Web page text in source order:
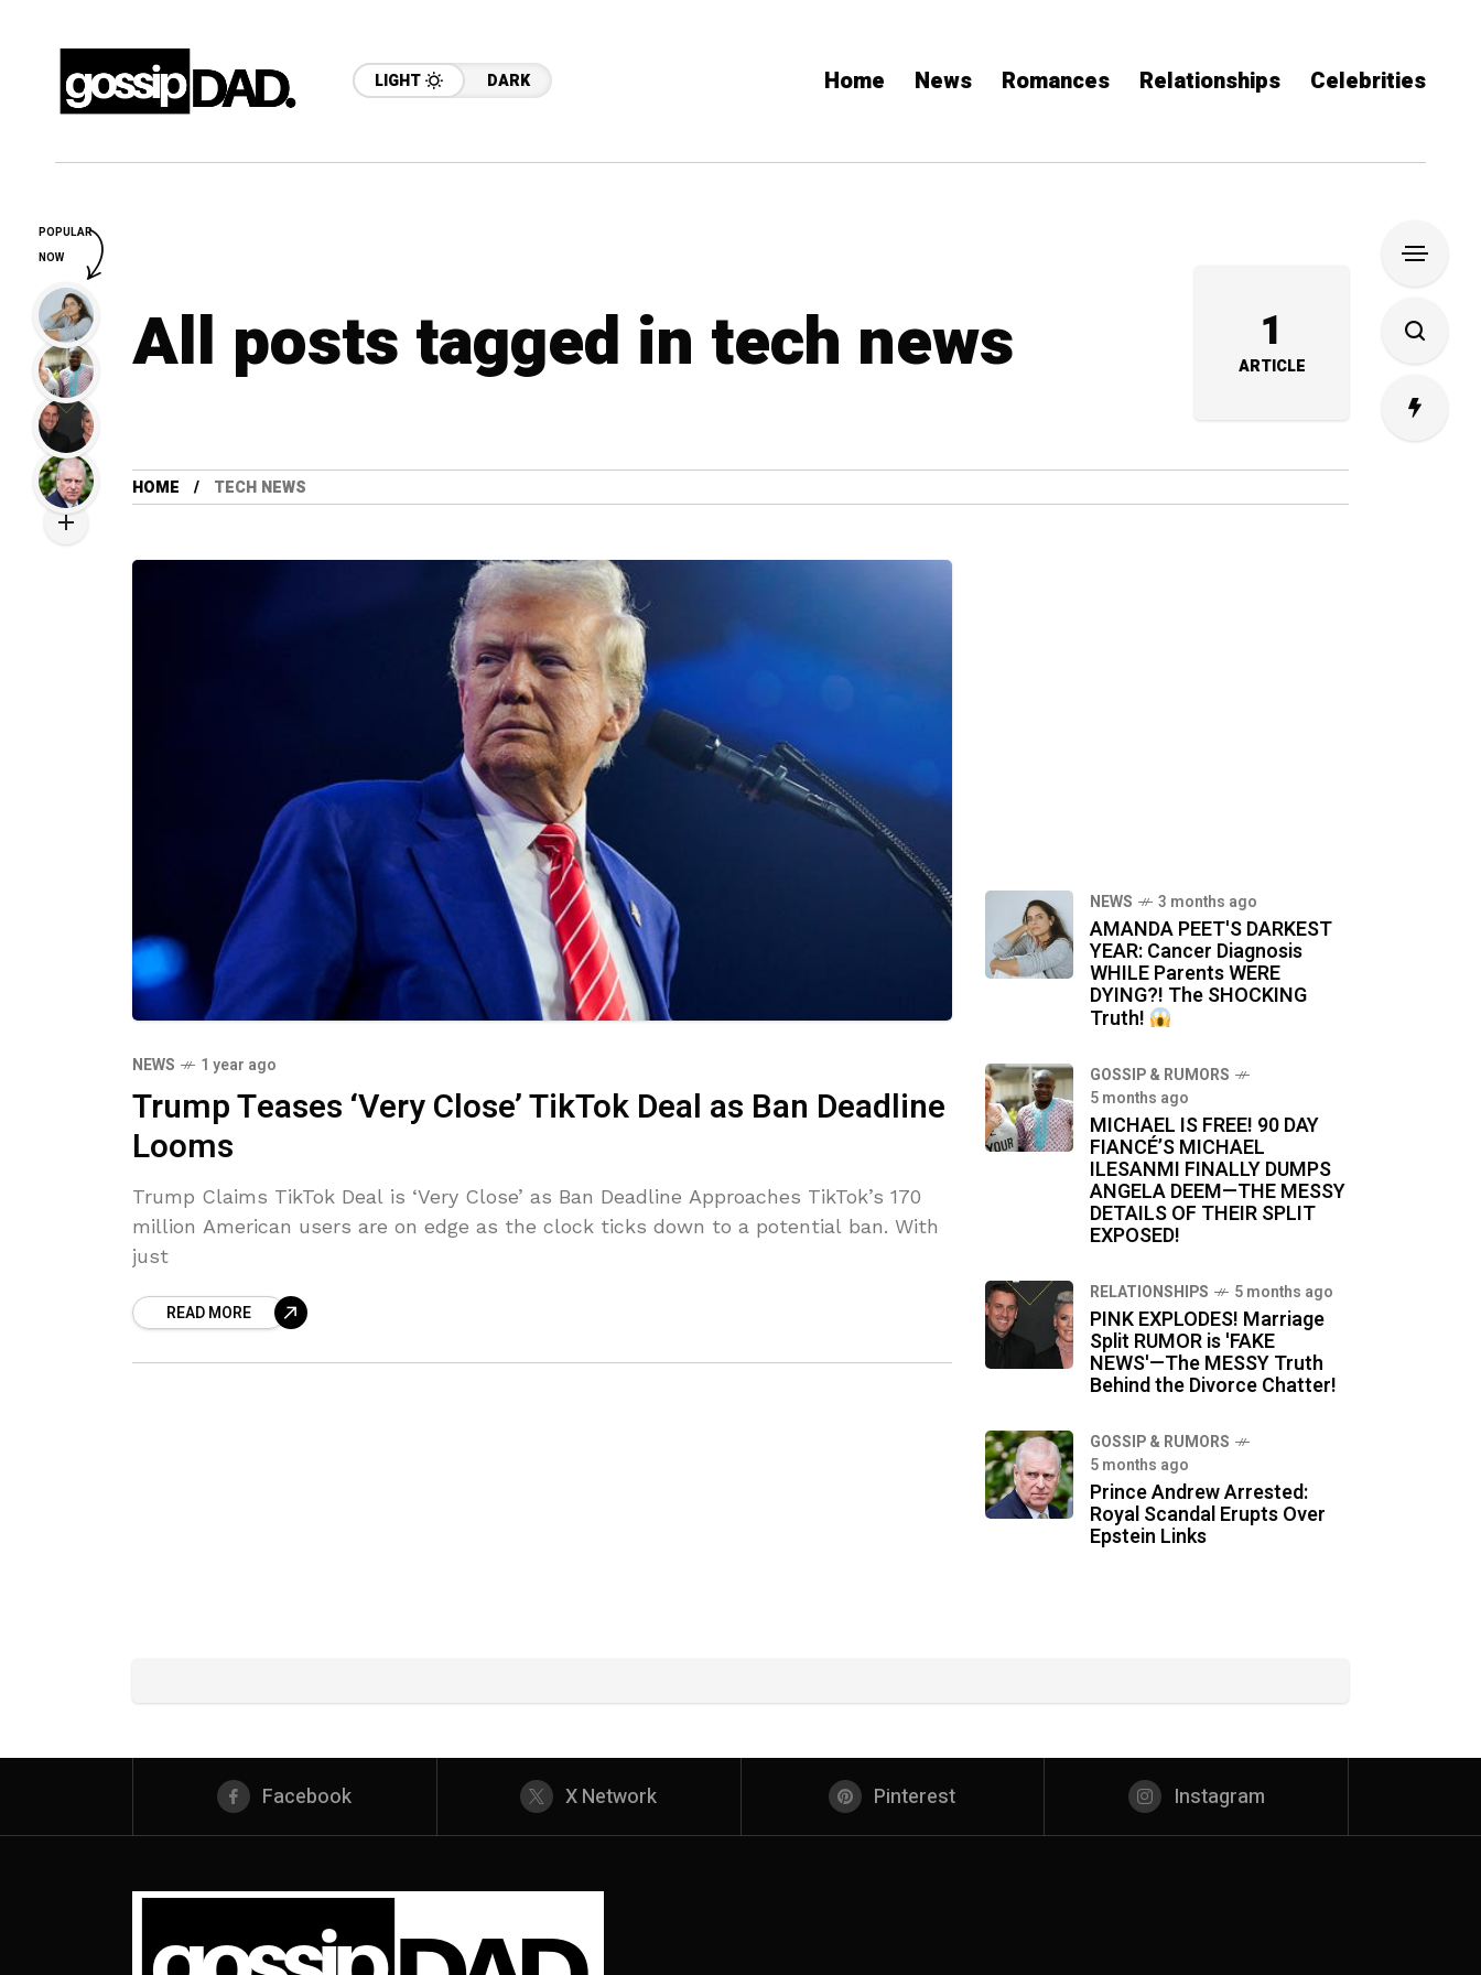
LIGHT DARK Home News Romances Relationships Celebrities
All posts tagged in tech news 1
ARTICLE
HOME TECH NEWS
NEWS 1 year ago
Trump Teases ‘Very Close’ TikTok Deal as Ban Deadline
Looms
Trump Claims TikTok Deal is ‘Very Close’ as Ban Deadline Approaches TikTok’s 170
million American users are on edge as the clock ticks down to a potential ban. With
just
READ MORE
NEWS 3 months ago
AMANDA PEET'S DARKEST
YEAR: Cancer Diagnosis
WHILE Parents WERE
DYING?! The SHOCKING
Truth!
GOSSIP & RUMORS
5 months ago
MICHAEL IS FREE! 90 DAY
FIANCÉ’S MICHAEL
ILESANMI FINALLY DUMPS
ANGELA DEEM—THE MESSY
DETAILS OF THEIR SPLIT
EXPOSED!
RELATIONSHIPS 5 months ago
PINK EXPLODES! Marriage
Split RUMOR is 'FAKE
NEWS'—The MESSY Truth
Behind the Divorce Chatter!
GOSSIP & RUMORS
5 months ago
Prince Andrew Arrested:
Royal Scandal Erupts Over
Epstein Links
Facebook X Network Pinterest Instagram
POPULAR
NOW